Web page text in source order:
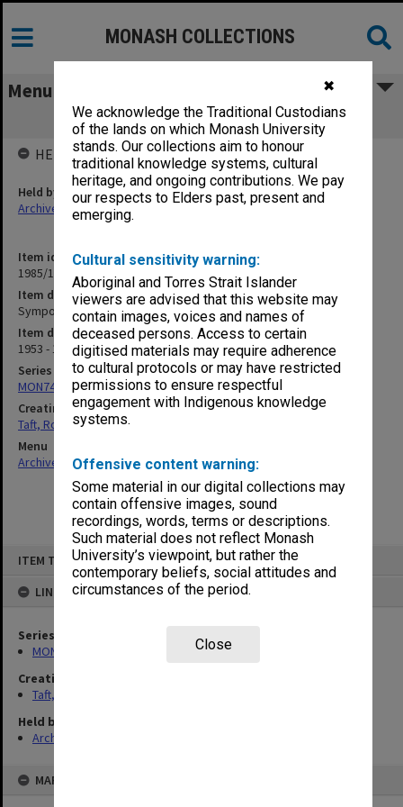
✖
We acknowledge the Traditional Custodians
of the lands on which Monash University
stands. Our collections aim to honour
traditional knowledge systems, cultural
heritage, and ongoing contributions. We pay
our respects to Elders past, present and
emerging.
Cultural sensitivity warning:
Aboriginal and Torres Strait Islander
viewers are advised that this website may
contain images, voices and names of
deceased persons. Access to certain
digitised materials may require adherence
to cultural protocols or may have restricted
permissions to ensure respectful
engagement with Indigenous knowledge
systems.
Offensive content warning:
Some material in our digital collections may
contain offensive images, sound
recordings, words, terms or descriptions.
Such material does not reflect Monash
University’s viewpoint, but rather the
contemporary beliefs, social attitudes and
circumstances of the period.
Close
ITEM TYPE: ITEM
LINKED TO
Series
MON74: Research and teaching files
Creating entity
Taft, Ronald
Held by
Archives
MAP
MONASH COLLECTIONS
Menu
Symposium on Empathy (2)
Item identifier
1985/13 Item 45
Item description
Symposium on Empathy (2)
Item date
1953 - 1970
Series
MON74: Research and teaching files
Creating entity
Taft, Ronald
Menu
Archives Collections|Browse non-digitised items
HELD BY
Held by
Archives